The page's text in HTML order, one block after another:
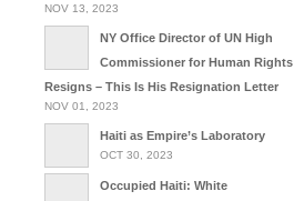
NOV 13, 2023
NY Office Director of UN High
Commissioner for Human Rights
Resigns – This Is His Resignation Letter
NOV 01, 2023
Haiti as Empire’s Laboratory
OCT 30, 2023
Occupied Haiti: White